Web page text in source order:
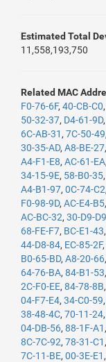
Estimated Total
11,558,193,750
Related MAC
F0-76-6F, 40-CB-C0,
50-32-37, D4-61-9D,
6C-AB-31 , 7C-50-49
30-35-AD, A8-BE-27,
A4-F1-E8, AC-61-EA
34-15-9E, 58-B0-35,
A4-B1-97, 0C-74-C2
F0-98-9D, AC-E4-B5,
AC-BC-32, 30-D9-D9
68-FE-F7, BC-E1-43,
44-D8-84, EC-85-2F,
B0-65-BD, A8-20-66,
64-76-BA, 84-B1-53,
2C-F0-EE, 84-78-8B,
04-F7-E4, 34-C0-59,
38-48-4C, 70-11-24,
04-DB-56, 88-1F-A1 ,
8C-7C-92, 78-31-C1 ,
7C-11-BE, 00-3E-E1 ,